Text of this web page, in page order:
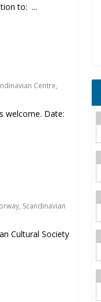
to: ...
Centre,
welcome. Date:
, Scandinavian
Cultural Society